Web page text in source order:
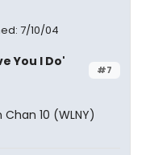
7/10/04
#7
You I Do'
10 (WLNY)